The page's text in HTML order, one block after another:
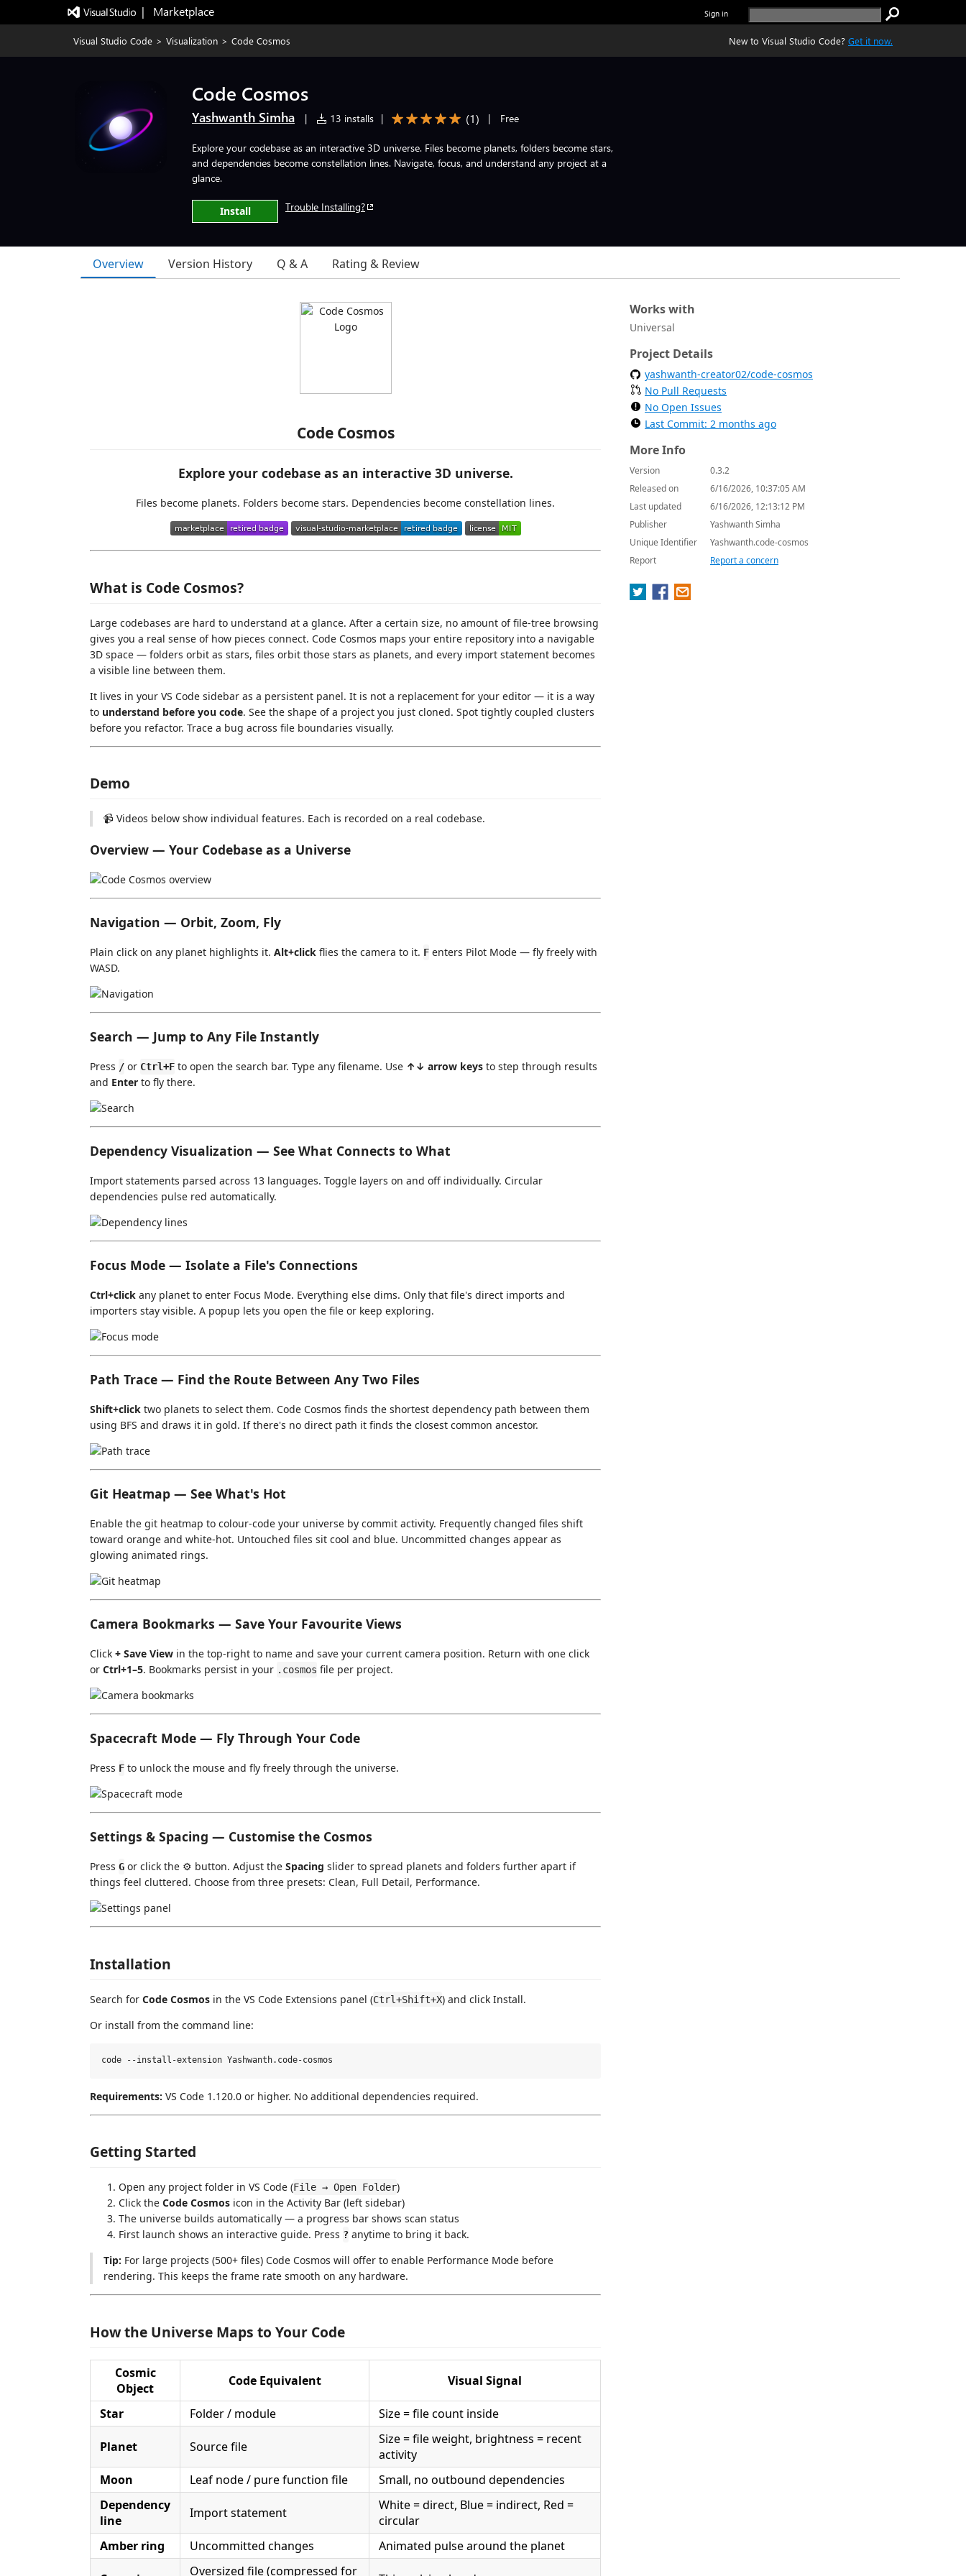
|   Marketplace Sign in
Visual Studio Code > Visualization > Code Cosmos New to Visual Studio Code? Get it now.
Code Cosmos
Yashwanth Simha | 13 installs | (1) | Free
Explore your codebase as an interactive 3D universe. Files become planets, folders become stars,
and dependencies become constellation lines. Navigate, focus, and understand any project at a
glance.
Install Trouble Installing?
Overview Version History Q & A Rating & Review
Code Cosmos
Explore your codebase as an interactive 3D universe.
Files become planets. Folders become stars. Dependencies become constellation lines.
What is Code Cosmos?
Large codebases are hard to understand at a glance. After a certain size, no amount of file-tree browsing
gives you a real sense of how pieces connect. Code Cosmos maps your entire repository into a navigable
3D space — folders orbit as stars, files orbit those stars as planets, and every import statement becomes
a visible line between them.
It lives in your VS Code sidebar as a persistent panel. It is not a replacement for your editor — it is a way
to understand before you code. See the shape of a project you just cloned. Spot tightly coupled clusters
before you refactor. Trace a bug across file boundaries visually.
Demo
📹 Videos below show individual features. Each is recorded on a real codebase.
Overview — Your Codebase as a Universe
Navigation — Orbit, Zoom, Fly
Plain click on any planet highlights it. Alt+click flies the camera to it. F enters Pilot Mode — fly freely with
WASD.
Search — Jump to Any File Instantly
Press / or Ctrl+F to open the search bar. Type any filename. Use ↑↓ arrow keys to step through results
and Enter to fly there.
Dependency Visualization — See What Connects to What
Import statements parsed across 13 languages. Toggle layers on and off individually. Circular
dependencies pulse red automatically.
Focus Mode — Isolate a File's Connections
Ctrl+click any planet to enter Focus Mode. Everything else dims. Only that file's direct imports and
importers stay visible. A popup lets you open the file or keep exploring.
Path Trace — Find the Route Between Any Two Files
Shift+click two planets to select them. Code Cosmos finds the shortest dependency path between them
using BFS and draws it in gold. If there's no direct path it finds the closest common ancestor.
Git Heatmap — See What's Hot
Enable the git heatmap to colour-code your universe by commit activity. Frequently changed files shift
toward orange and white-hot. Untouched files sit cool and blue. Uncommitted changes appear as
glowing animated rings.
Camera Bookmarks — Save Your Favourite Views
Click + Save View in the top-right to name and save your current camera position. Return with one click
or Ctrl+1–5. Bookmarks persist in your .cosmos file per project.
Spacecraft Mode — Fly Through Your Code
Press F to unlock the mouse and fly freely through the universe.
Settings & Spacing — Customise the Cosmos
Press G or click the ⚙️ button. Adjust the Spacing slider to spread planets and folders further apart if
things feel cluttered. Choose from three presets: Clean, Full Detail, Performance.
Installation
Search for Code Cosmos in the VS Code Extensions panel (Ctrl+Shift+X) and click Install.
Or install from the command line:
Requirements: VS Code 1.120.0 or higher. No additional dependencies required.
Getting Started
Open any project folder in VS Code (File → Open Folder)
Click the Code Cosmos icon in the Activity Bar (left sidebar)
The universe builds automatically — a progress bar shows scan status
First launch shows an interactive guide. Press ? anytime to bring it back.
Tip: For large projects (500+ files) Code Cosmos will offer to enable Performance Mode before
rendering. This keeps the frame rate smooth on any hardware.
How the Universe Maps to Your Code
Cosmic
Object
Code Equivalent Visual Signal
Star Folder / module Size = file count inside
Planet Source file
Size = file weight, brightness = recent
activity
Moon
Leaf node / pure function file
Small, no outbound dependencies
Dependency
line
Import statement
White = direct, Blue = indirect, Red =
circular
Amber ring
Uncommitted changes Animated pulse around the planet
Oversized file (compressed for
Works with
Universal
Project Details
yashwanth-creator02/code-cosmos
No Pull Requests
No Open Issues
Last Commit: 2 months ago
More Info
Version
0.3.2
Released on
6/16/2026, 10:37:05 AM
Last updated
6/16/2026, 12:13:12 PM
Publisher
Yashwanth Simha
Unique Identifier
Yashwanth.code-cosmos
Report
Report a concern